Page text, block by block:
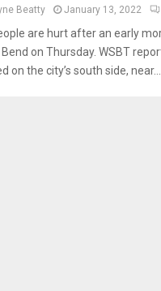
Beatty January 13, 2022
are hurt after an early
on Thursday. WSBT
on the city’s south side, near...